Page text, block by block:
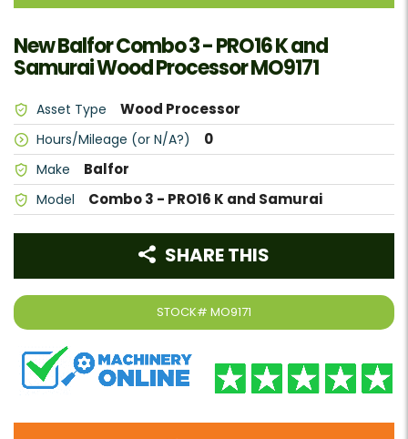
New Balfor Combo 3 - PRO16 K and
Samurai Wood Processor MO9171
Asset Type Wood Processor
Hours/Mileage (or N/A?) 0
Make Balfor
Model Combo 3 - PRO16 K and Samurai
STOCK# MO9171
SHARE THIS